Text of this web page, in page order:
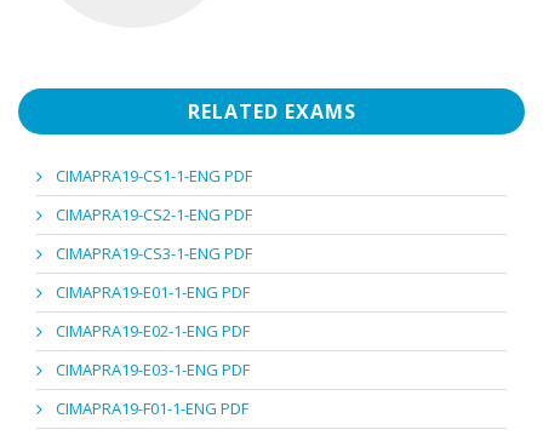
RELATED EXAMS
CIMAPRA19-CS1-1-ENG PDF
CIMAPRA19-CS2-1-ENG PDF
CIMAPRA19-CS3-1-ENG PDF
CIMAPRA19-E01-1-ENG PDF
CIMAPRA19-E02-1-ENG PDF
CIMAPRA19-E03-1-ENG PDF
CIMAPRA19-F01-1-ENG PDF